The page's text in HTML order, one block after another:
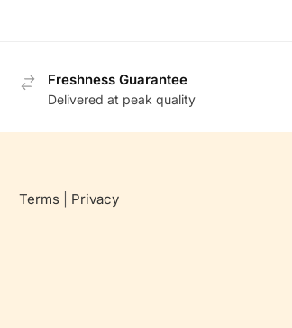
Freshness Guarantee
Delivered at peak quality
Terms Privacy